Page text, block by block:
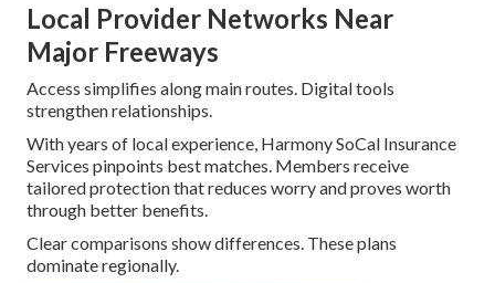
Local Provider Networks Near
Major Freeways
Access simplifies along main routes. Digital tools
strengthen relationships.
With years of local experience, Harmony SoCal Insurance
Services pinpoints best matches. Members receive
tailored protection that reduces worry and proves worth
through better benefits.
Clear comparisons show differences. These plans
dominate regionally.